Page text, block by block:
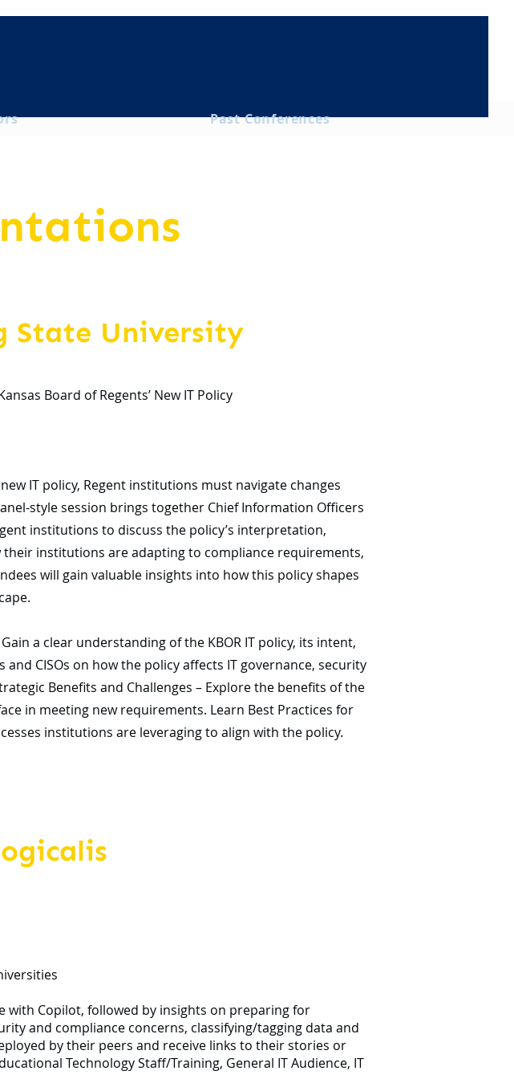
Past Conferences
State University
Board of Regents’ New IT Policy
IT policy, Regent institutions must navigate changes
style session brings together Chief Information Officers
institutions to discuss the policy’s interpretation,
institutions are adapting to compliance requirements,
will gain valuable insights into how this policy shapes
a clear understanding of the KBOR IT policy, its intent,
CISOs on how the policy affects IT governance, security
Benefits and Challenges – Explore the benefits of the
in meeting new requirements. Learn Best Practices for
institutions are leveraging to align with the policy.
with Copilot, followed by insights on preparing for
and compliance concerns, classifying/tagging data and
by their peers and receive links to their stories or
Technology Staff/Training, General IT Audience, IT